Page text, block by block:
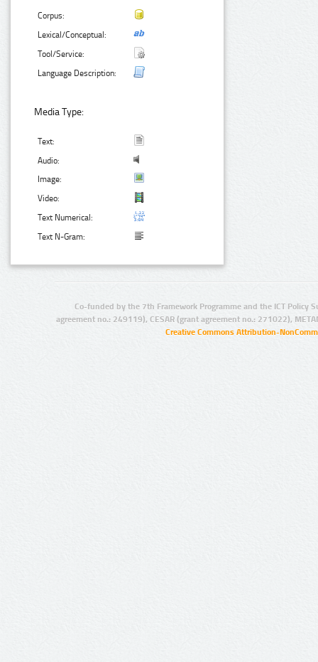
Corpus:
Lexical/Conceptual:
Tool/Service:
Language Description:
Media Type:
Text:
Audio:
Image:
Video:
Text Numerical:
Text N-Gram:
Co-funded by the 7th Framework Programme and the ICT Policy
agreement no.: 249119), CESAR (grant agreement no.: 271022),
Creative Commons Attribution-